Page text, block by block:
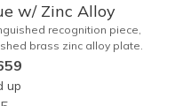
w/ Zinc Alloy
recognition piece,
brass zinc alloy plate.
for easy display and is ideal
in style.
up